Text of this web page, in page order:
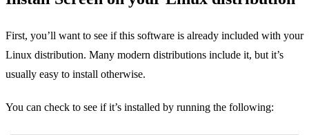
First, you’ll want to see if this software is already included with your
Linux distribution. Many modern distributions include it, but it’s
usually easy to install otherwise.
You can check to see if it’s installed by running the following: